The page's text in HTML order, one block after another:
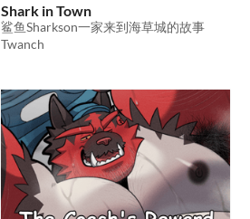
Shark in Town
鲨鱼Sharkson一家来到海草城的故事
Twanch